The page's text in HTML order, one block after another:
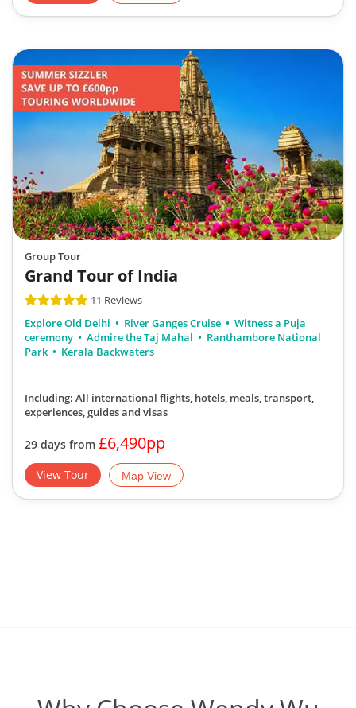
Group Tour
Grand Tour of India
11 Reviews
Explore Old Delhi
River Ganges Cruise
Witness a Puja
ceremony
Admire the Taj Mahal
Ranthambore National
Park
Kerala Backwaters
Including: All international flights, hotels, meals, transport,
experiences, guides and visas
29 days from £6,490pp
View Tour Map View